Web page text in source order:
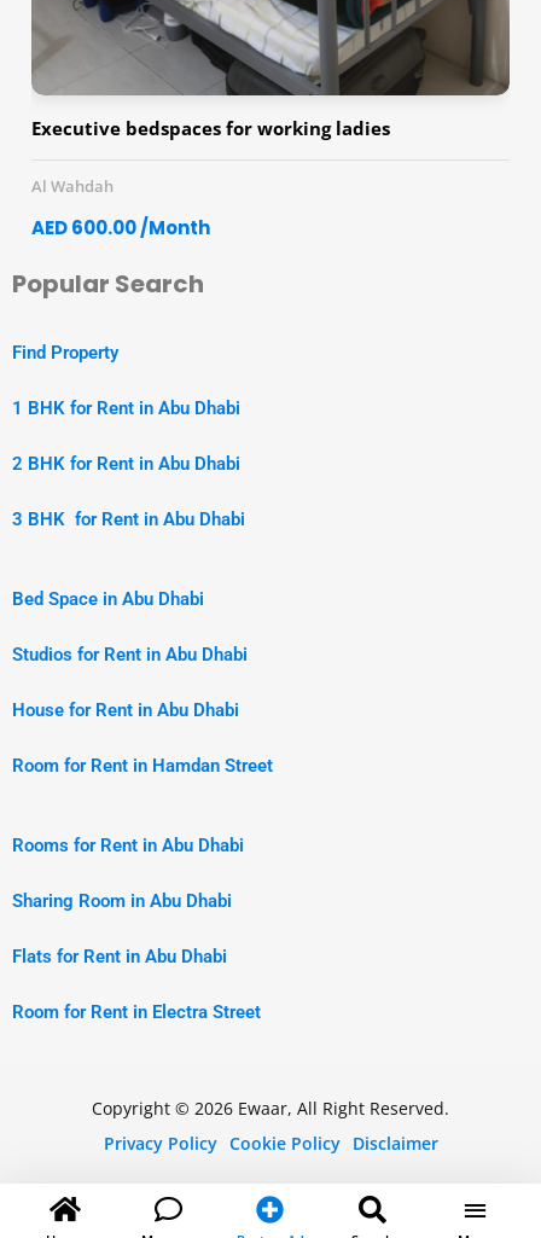
Executive bedspaces for working ladies
Al Wahdah
AED 600.00 /Month
Popular Search
Find Property
1 BHK for Rent in Abu Dhabi
2 BHK for Rent in Abu Dhabi
3 BHK for Rent in Abu Dhabi
Bed Space in Abu Dhabi
Studios for Rent in Abu Dhabi
House for Rent in Abu Dhabi
Room for Rent in Hamdan Street
Rooms for Rent in Abu Dhabi
Sharing Room in Abu Dhabi
Flats for Rent in Abu Dhabi
Room for Rent in Electra Street
Copyright © 2026 Ewaar, All Right Reserved.
Privacy Policy Cookie Policy Disclaimer